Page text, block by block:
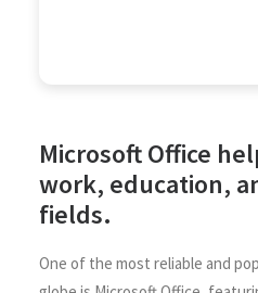
Microsoft Office
work, education,
fields.
One of the most reliable and